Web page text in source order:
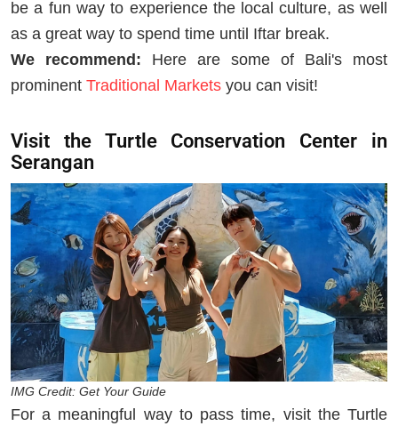
be a fun way to experience the local culture, as well
as a great way to spend time until Iftar break.
We recommend: Here are some of Bali's most
prominent Traditional Markets you can visit!
Visit the Turtle Conservation Center in
Serangan
IMG Credit: Get Your Guide
For a meaningful way to pass time, visit the Turtle